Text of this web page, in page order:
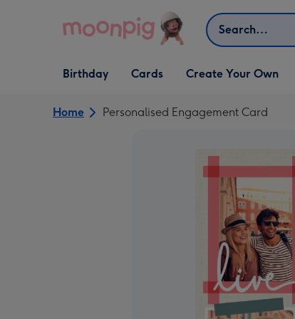
Search
Open Birthday
dropdown
Birthday
Open Cards
dropdown
Cards
Open Create Your Own
dropdown
Create Your Own
Home Personalised Engagement Card